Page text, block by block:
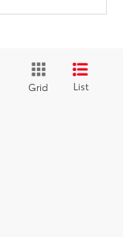
Grid List